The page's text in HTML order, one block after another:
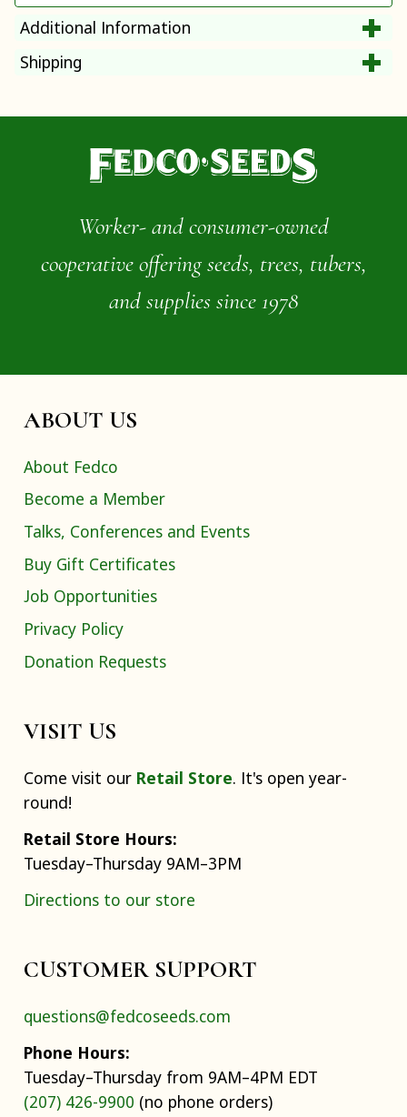
Additional Information
Shipping
Worker- and consumer-owned
cooperative offering seeds, trees, tubers,
and supplies since 1978
ABOUT US
About Fedco
Become a Member
Talks, Conferences and Events
Buy Gift Certificates
Job Opportunities
Privacy Policy
Donation Requests
VISIT US
Come visit our Retail Store. It's open year-
round!
Retail Store Hours:
Tuesday–Thursday 9AM–3PM
Directions to our store
CUSTOMER SUPPORT
questions@fedcoseeds.com
Phone Hours:
Tuesday–Thursday from 9AM–4PM EDT
(207) 426-9900 (no phone orders)